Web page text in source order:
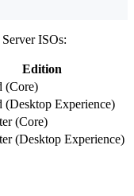
ISOs:
Edition
(Core)
(Desktop Experience)
(Core)
(Desktop Experience)